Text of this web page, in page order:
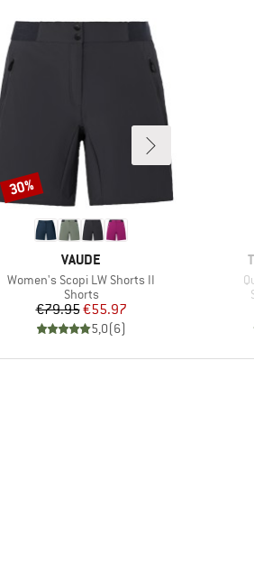
BRAND
VAUDE
Item(s)
Women's Scopi LW Shorts II
Product group
Shorts
Price
€79.95Reduced Price
€55.97
5,0(6)
Discount
30%